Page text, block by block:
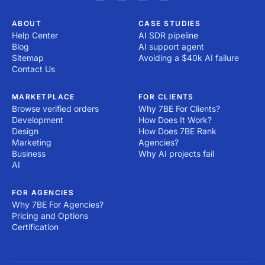
ABOUT
Help Center
Blog
Sitemap
Contact Us
CASE STUDIES
AI SDR pipeline
AI support agent
Avoiding a $40k AI failure
MARKETPLACE
Browse verified orders
Development
Design
Marketing
Business
AI
FOR CLIENTS
Why 7BE For Clients?
How Does It Work?
How Does 7BE Rank
Agencies?
Why AI projects fail
FOR AGENCIES
Why 7BE For Agencies?
Pricing and Options
Certification